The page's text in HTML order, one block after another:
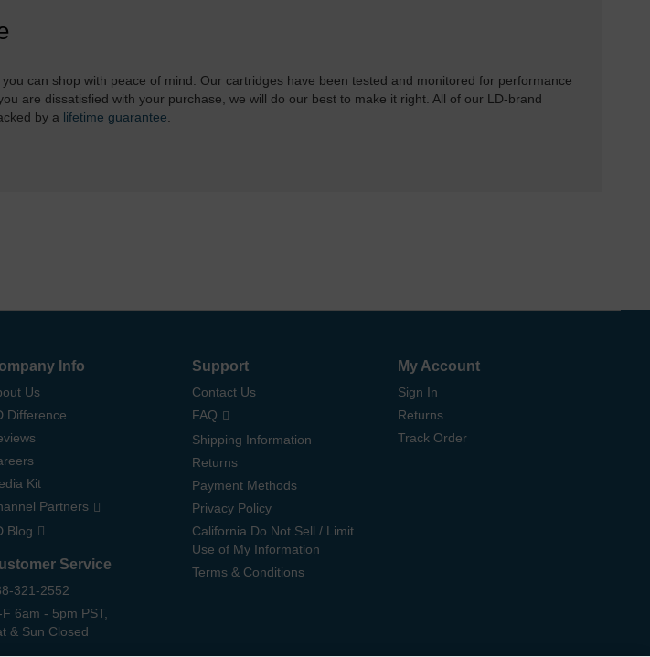
can shop with peace of mind. Our cartridges have been tested and monitored for performance
are dissatisfied with your purchase, we will do our best to make it right. All of our LD-brand
by a lifetime guarantee
Info
Us
Difference
Kit
Partners
Blog
Service
321-2552
F 6am - 5pm PST,
& Sun Closed
Support
Contact Us
FAQ
Shipping Information
Returns
Payment Methods
Privacy Policy
California Do Not Sell / Limit
Use of My Information
Terms & Conditions
My Account
Sign In
Returns
Track Order